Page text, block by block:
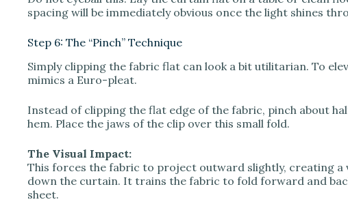
spacing will be immediately obvious once the light shines
Step 6: The “Pinch” Technique
Simply clipping the fabric flat can look a bit utilitarian. To
mimics a Euro-pleat.
Instead of clipping the flat edge of the fabric, pinch about
hem. Place the jaws of the clip over this small fold.
The Visual Impact:
This forces the fabric to project outward slightly, creating a
down the curtain. It trains the fabric to fold forward and
sheet.